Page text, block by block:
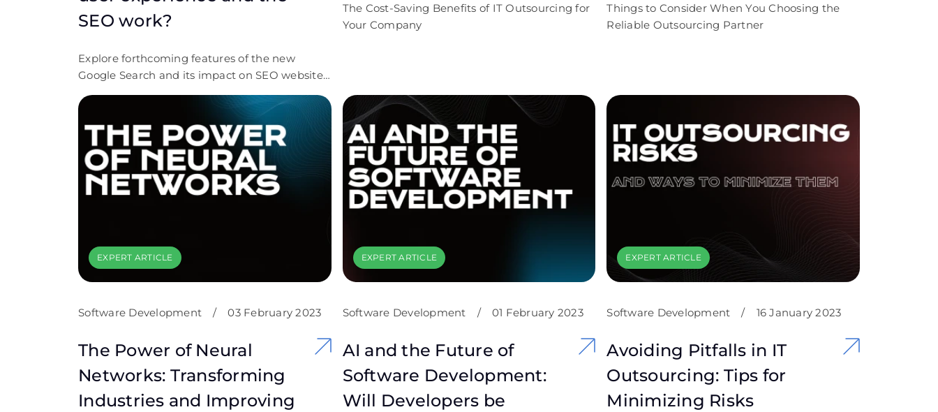
SEO work?
Explore forthcoming features of the new
Google Search and its impact on SEO website
The Cost-Saving Benefits of IT Outsourcing for
Your Company
Things to Consider When You Choosing the
Reliable Outsourcing Partner
EXPERT ARTICLE
Software Development / 03 February 2023
The Power of Neural
Networks: Transforming
Industries and Improving
EXPERT ARTICLE
Software Development / 01 February 2023
AI and the Future of
Software Development:
Will Developers be
EXPERT ARTICLE
Software Development / 16 January 2023
Avoiding Pitfalls in IT
Outsourcing: Tips for
Minimizing Risks